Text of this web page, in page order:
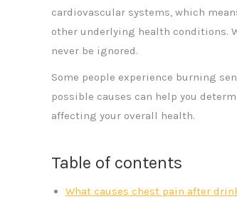
cardiovascular systems, which
other underlying health conditions.
never be ignored.
Some people experience burning
possible causes can help you
affecting your overall health.
Table of contents
What causes chest pain after